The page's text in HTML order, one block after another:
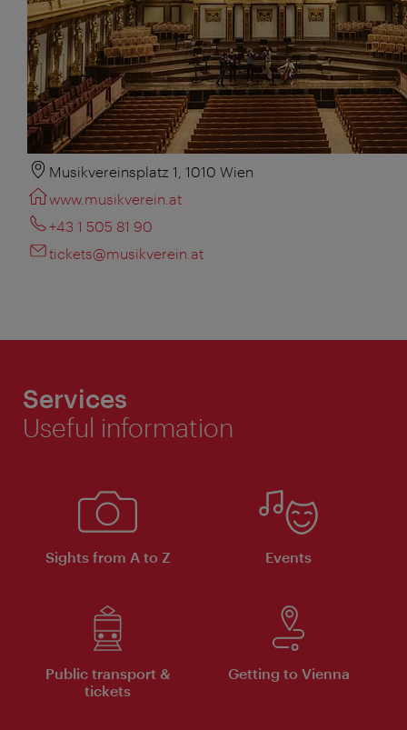
Musikvereinsplatz 1, 1010 Wien
www.musikverein.at
+43 1 505 81 90
tickets@musikverein.at
Services
Useful information
Sights from A to Z Events
Public transport &
tickets
Getting to Vienna